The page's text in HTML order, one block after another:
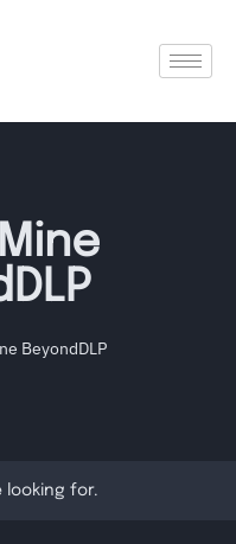
BeyondDLP
looking for.